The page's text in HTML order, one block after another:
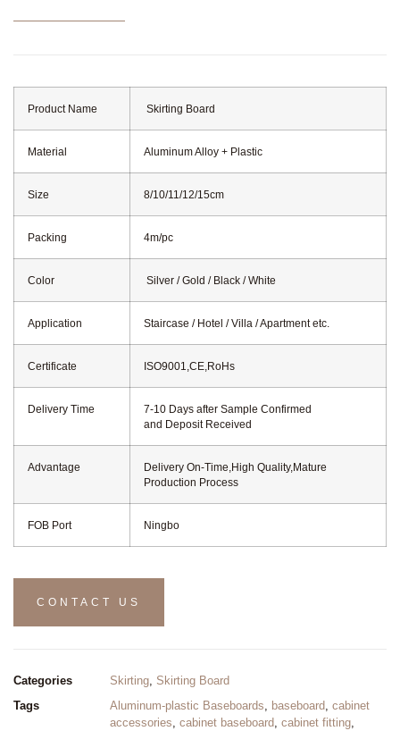
Product Name Skirting Board
Material Aluminum Alloy + Plastic
Size 8/10/11/12/15cm
Packing 4m/pc
Color Silver / Gold / Black / White
Application Staircase / Hotel / Villa / Apartment etc.
Certificate ISO9001,CE,RoHs
Delivery Time
7-10 Days after Sample Confirmed
and Deposit Received
Advantage
Delivery On-Time,High Quality,Mature
Production Process
FOB Port Ningbo
CONTACT US
Categories Skirting, Skirting Board
Tags
Aluminum-plastic Baseboards, baseboard, cabinet
accessories, cabinet baseboard, cabinet fitting,